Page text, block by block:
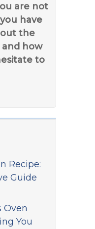
are not
have
the
how
to
Recipe:
Guide
Oven
You